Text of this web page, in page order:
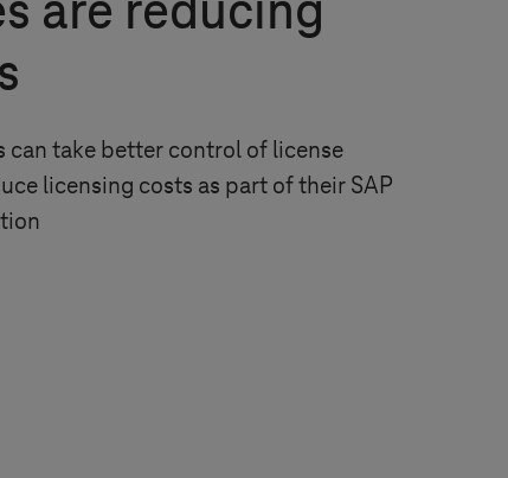
are reducing
can take better control of license
licensing costs as part of their SAP